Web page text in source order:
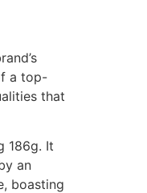
a top-
that
186g. It
an
boasting